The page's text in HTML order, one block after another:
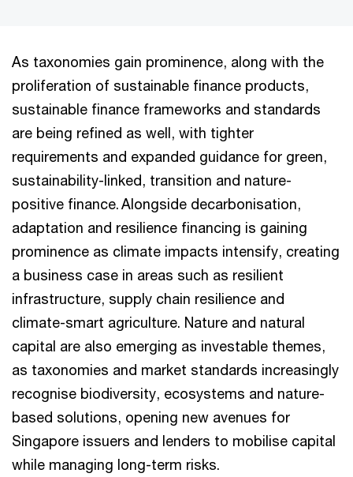
As taxonomies gain prominence, along with the
proliferation of sustainable finance products,
sustainable finance frameworks and standards
are being refined as well, with tighter
requirements and expanded guidance for green,
sustainability-linked, transition and nature-
positive finance. Alongside decarbonisation,
adaptation and resilience financing is gaining
prominence as climate impacts intensify, creating
a business case in areas such as resilient
infrastructure, supply chain resilience and
climate-smart agriculture. Nature and natural
capital are also emerging as investable themes,
as taxonomies and market standards increasingly
recognise biodiversity, ecosystems and nature-
based solutions, opening new avenues for
Singapore issuers and lenders to mobilise capital
while managing long-term risks.